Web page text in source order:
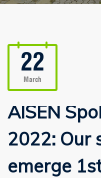
22
March
AISEN
2022: Our
emerge